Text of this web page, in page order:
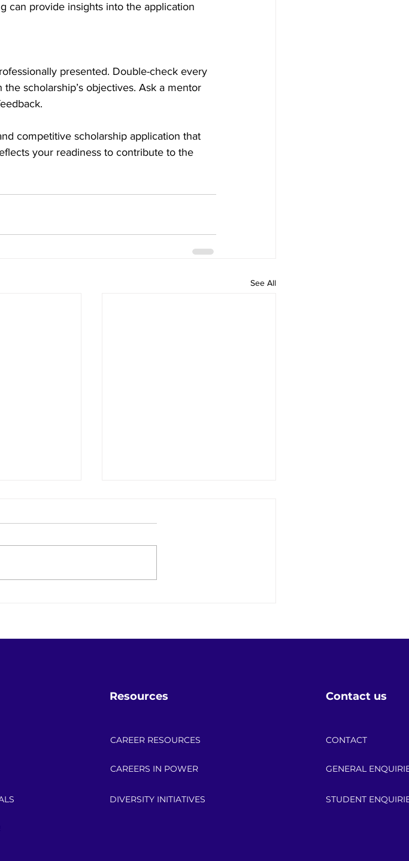
can provide insights into the application
presented. Double-check every
scholarship’s objectives. Ask a mentor
competitive scholarship application that
your readiness to contribute to the
See All
Resources Contact us
CAREER RESOURCES
CAREERS IN POWER
DIVERSITY INITIATIVES
CONTACT
GENERAL
STUDENT